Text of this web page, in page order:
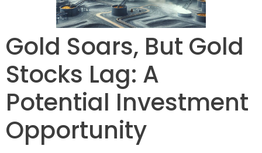
Gold Soars, But Gold
Stocks Lag: A
Potential Investment
Opportunity